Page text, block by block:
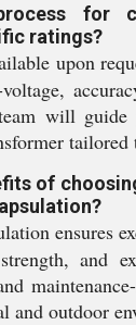
for
ratings?
upon
will guide
tailored
of
ensures
and
and outdoor